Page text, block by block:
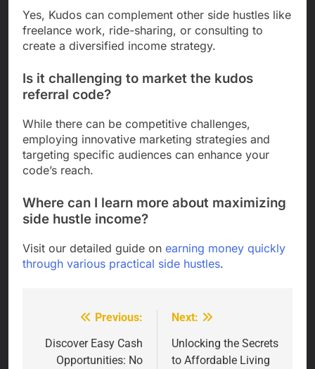
Yes, Kudos can complement other side hustles like
freelance work, ride-sharing, or consulting to
create a diversified income strategy.
Is it challenging to market the kudos
referral code?
While there can be competitive challenges,
employing innovative marketing strategies and
targeting specific audiences can enhance your
code’s reach.
Where can I learn more about maximizing
side hustle income?
Visit our detailed guide on earning money quickly
through various practical side hustles.
navigation
Previous:
Discover Easy Cash
Opportunities: No
Next:
Unlocking the Secrets
to Affordable Living